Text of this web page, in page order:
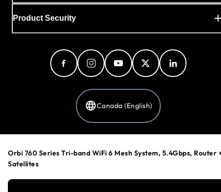
Orbi 760 Series Tri-band WiFi 6 Mesh System, 5.4Gbps, Router
Satellites
Product Security
Canada (English)
Cookie Preferences
Terms & Conditions